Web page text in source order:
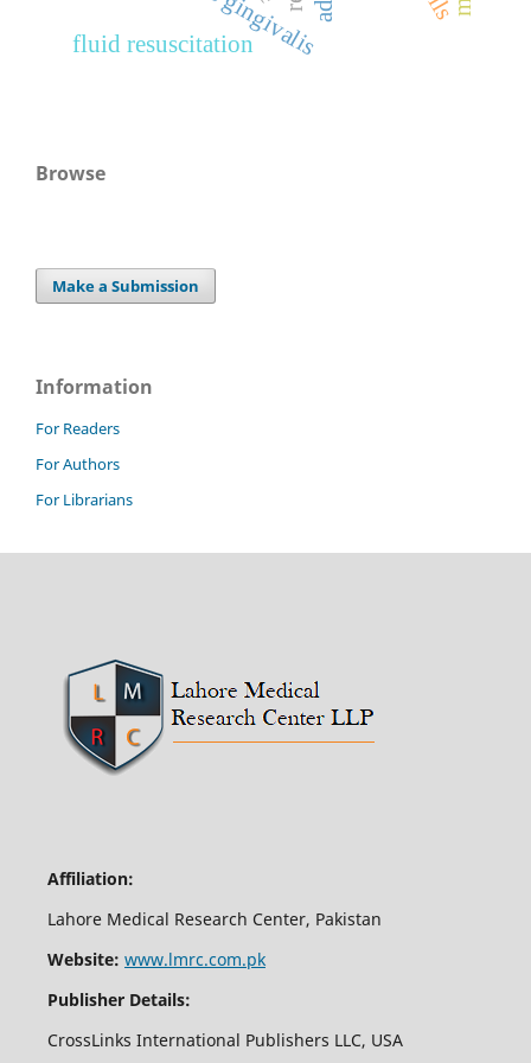
fluid resuscitation
Browse
Make a Submission
Information
For Readers
For Authors
For Librarians
Affiliation:
Lahore Medical Research Center, Pakistan
Website: www.lmrc.com.pk
Publisher Details:
CrossLinks International Publishers LLC, USA